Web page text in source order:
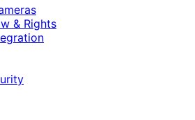
& Rights